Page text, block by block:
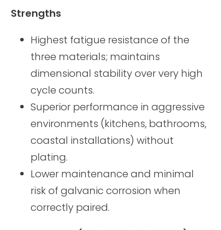
Strengths
Highest fatigue resistance of the
three materials; maintains
dimensional stability over very high
cycle counts.
Superior performance in aggressive
environments (kitchens, bathrooms,
coastal installations) without
plating.
Lower maintenance and minimal
risk of galvanic corrosion when
correctly paired.